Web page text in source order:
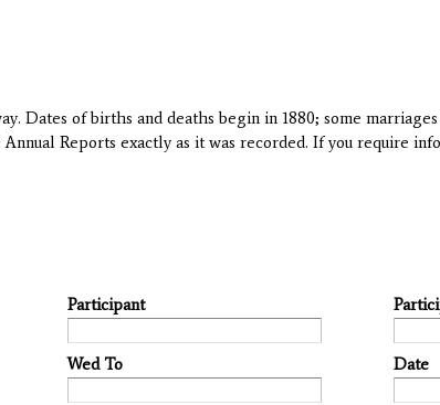
Dates of births and deaths begin in 1880; some
Reports exactly as it was recorded. If you require
Participant
Wed To Date